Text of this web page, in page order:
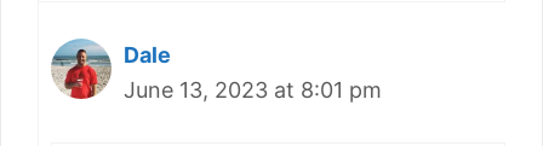
Dale
June 13, 2023 at 8:01 pm